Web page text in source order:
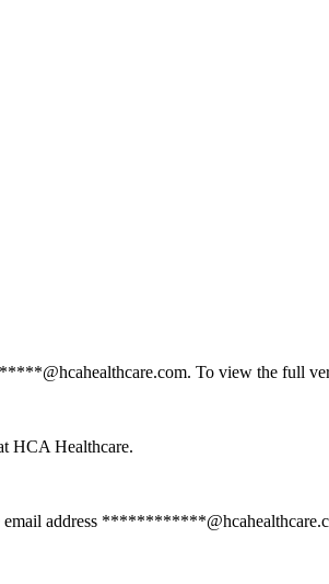
To view the full
HCA Healthcare.
email address